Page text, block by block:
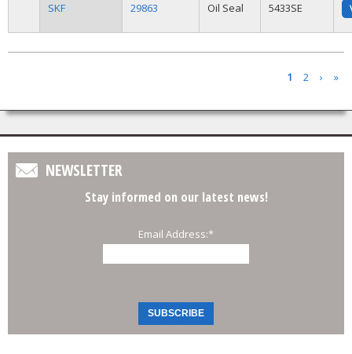
SKF 29863 Oil Seal 5433SE
1 2 › »
NEWSLETTER
Stay informed on our latest news!
Email Address:*